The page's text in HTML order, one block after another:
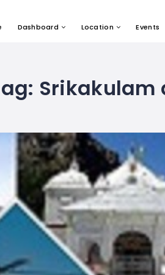
Dashboard Location Events
Srikakulam